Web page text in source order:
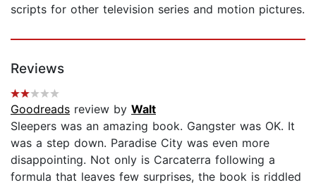
scripts for other television series and motion pictures.
Reviews
Goodreads review by Walt
Sleepers was an amazing book. Gangster was OK. It
was a step down. Paradise City was even more
disappointing. Not only is Carcaterra following a
formula that leaves few surprises, the book is riddled